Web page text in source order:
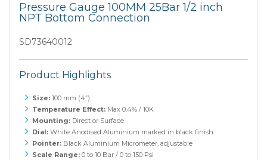
Pressure Gauge 100MM 25Bar 1/2 inch
NPT Bottom Connection
SD73640012
Product Highlights
Size: 100 mm (4”)
Temperature Effect: Max 0.4% / 10K
Mounting: Direct or Surface
Dial:White Anodised Aluminium marked in black finish
Pointer: Black Aluminium Micrometer, adjustable
Scale Range: 0 to 10 Bar / 0 to 150 Psi